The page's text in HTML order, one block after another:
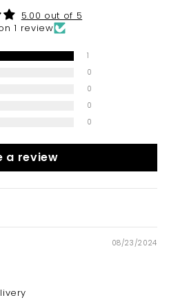
5.00 out of 5
1 review
1
0
0
0
0
a review
08/23/2024